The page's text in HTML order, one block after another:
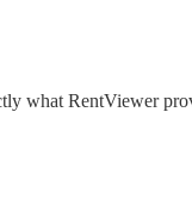
what RentViewer